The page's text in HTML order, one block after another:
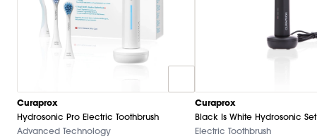
Curaprox
Hydrosonic Pro Electric Toothbrush
Advanced Technology
Curaprox
Black Is White Hydrosonic Set
Electric Toothbrush